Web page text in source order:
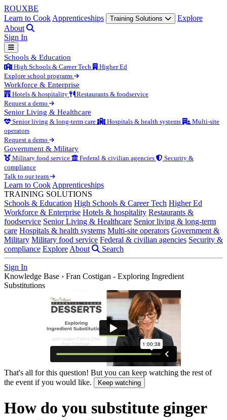
ROUXBE
Learn to Cook Apprenticeships Training Solutions
Explore
About
Sign In
Schools & Education
High Schools & Career Tech
Higher Ed
Explore school programs
Workforce & Enterprise
Hotels & hospitality
Restaurants & foodservice
Request a demo
Senior Living & Healthcare
Senior living & long-term care Hospitals & health systems
Multi-site
operators
Request a demo
Government & Military
Military food service Federal & civilian agencies
Security &
compliance
Talk to our team
Learn to Cook Apprenticeships
TRAINING SOLUTIONS
Schools & Education High Schools & Career Tech Higher Ed
Workforce & Enterprise Hotels & hospitality Restaurants &
foodservice Senior Living & Healthcare Senior living & long-term
care Hospitals & health systems Multi-site operators Government &
Military Military food service Federal & civilian agencies Security &
compliance Explore About Search
Sign In
Knowledge Base › Fran Costigan - Exploring Ingredient
Substitutions
That's all for this question! But you can keep watching the rest of
the event if you would like.
Keep watching
How do you substitute ginger